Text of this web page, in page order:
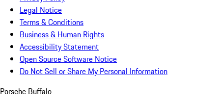
Legal Notice
Terms & Conditions
Business & Human Rights
Accessibility Statement
Open Source Software Notice
Do Not Sell or Share My Personal Information
Porsche Buffalo